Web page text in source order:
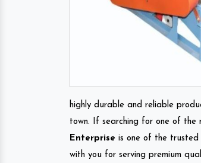
highly durable and reliable
town. If searching for one of the
Enterprise is one of the trusted
with you for serving premium